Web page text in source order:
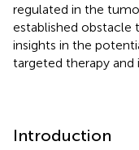
regulated in the
established
insights in the
targeted therapy and
Introduction